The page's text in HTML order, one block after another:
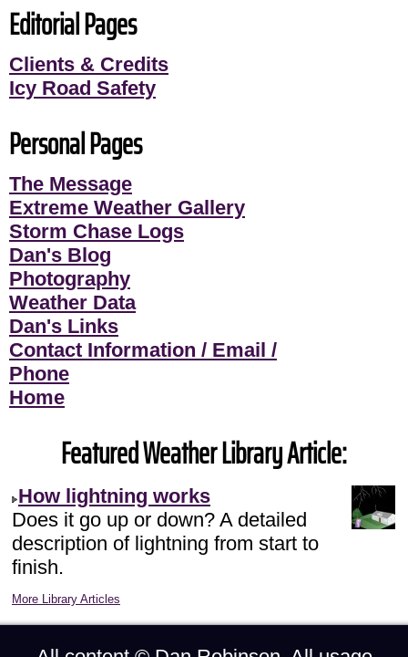
Editorial Pages
Clients & Credits
Icy Road Safety
Personal Pages
The Message
Extreme Weather Gallery
Storm Chase Logs
Dan's Blog
Photography
Weather Data
Dan's Links
Contact Information / Email /
Phone
Home
Featured Weather Library Article:
How lightning works
Does it go up or down? A detailed
description of lightning from start to
finish.
More Library Articles